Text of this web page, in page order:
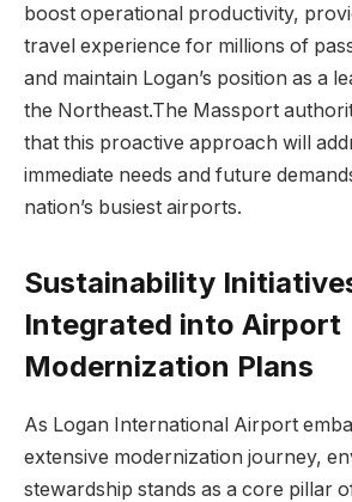
boost operational productivity,
travel experience for millions of
and maintain Logan’s position as a
the Northeast.The Massport
that this proactive approach will
immediate needs and future
nation’s busiest airports.
Sustainability
Integrated into Airport
Modernization Plans
As Logan International Airport
extensive modernization journey,
stewardship stands as a core pillar